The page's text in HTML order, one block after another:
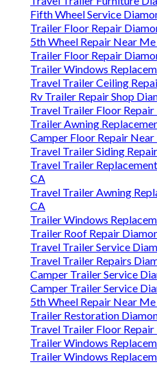
Fifth Wheel Service
Trailer Floor Repair
5th Wheel Repair Near
Trailer Floor Repair
Trailer Windows
Travel Trailer Ceiling
Rv Trailer Repair Shop
Travel Trailer Floor Repair
Trailer Awning
Camper Floor Repair
Travel Trailer Siding
Travel Trailer
CA
Travel Trailer Awning
CA
Trailer Windows
Trailer Roof Repair
Travel Trailer Service
Travel Trailer Repairs
Camper Trailer Service
Camper Trailer Service
5th Wheel Repair Near
Trailer Restoration
Travel Trailer Floor Repair
Trailer Windows
Trailer Windows